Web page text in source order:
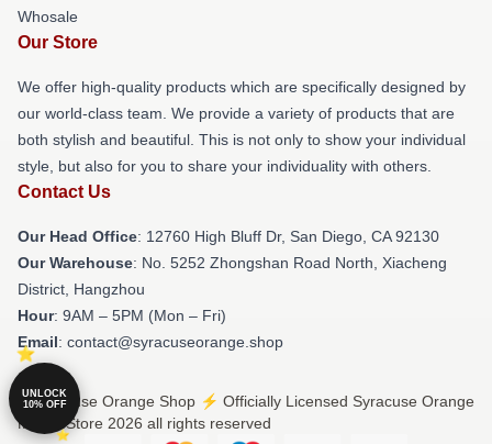
Whosale
Our Store
We offer high-quality products which are specifically designed by
our world-class team. We provide a variety of products that are
both stylish and beautiful. This is not only to show your individual
style, but also for you to share your individuality with others.
Contact Us
Our Head Office: 12760 High Bluff Dr, San Diego, CA 92130
Our Warehouse: No. 5252 Zhongshan Road North, Xiacheng
District, Hangzhou
Hour: 9AM – 5PM (Mon – Fri)
Email: contact@syracuseorange.shop
© Syracuse Orange Shop ⚡️ Officially Licensed Syracuse Orange
Merch Store 2026 all rights reserved
UNLOCK
10% OFF